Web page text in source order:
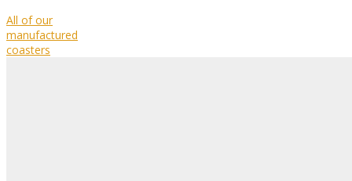
All of our
manufactured
coasters